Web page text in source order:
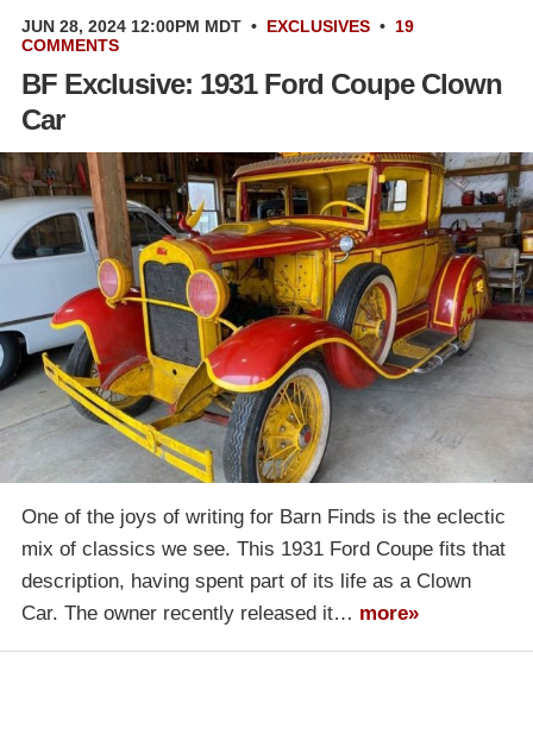
JUN 28, 2024 12:00PM MDT • EXCLUSIVES • 19
COMMENTS
BF Exclusive: 1931 Ford Coupe Clown
Car
One of the joys of writing for Barn Finds is the eclectic
mix of classics we see. This 1931 Ford Coupe fits that
description, having spent part of its life as a Clown
Car. The owner recently released it… more»